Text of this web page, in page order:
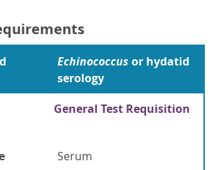
Echinococcus or hydatid
serology
General Test Requisition
Serum